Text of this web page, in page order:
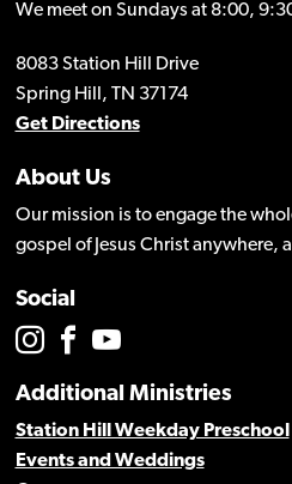
We meet on Sundays at 8:00,
8083 Station Hill Drive
Spring Hill, TN 37174
Get Directions
About Us
Our mission is to engage the
gospel of Jesus Christ anywhere,
Social
Additional Ministries
Station Hill Weekday Preschool
Events and Weddings